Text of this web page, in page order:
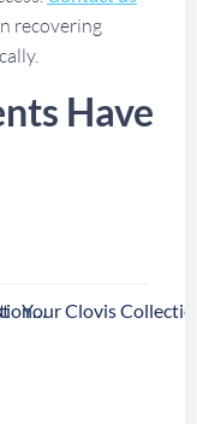
recovering
Have
Your Ventura Collection Agency